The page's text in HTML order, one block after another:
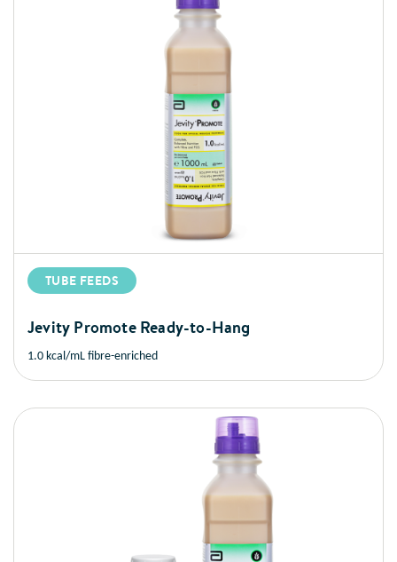
TUBE FEEDS
Jevity Promote Ready-to-Hang
1.0 kcal/mL fibre-enriched